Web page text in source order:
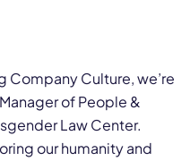
Company Culture, we’re
of People &
Law Center.
our humanity and